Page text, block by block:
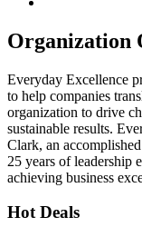
Organization
Everyday Excellence
to help companies
organization to drive
sustainable results.
Clark, an
25 years of leadership
achieving business
Hot Deals